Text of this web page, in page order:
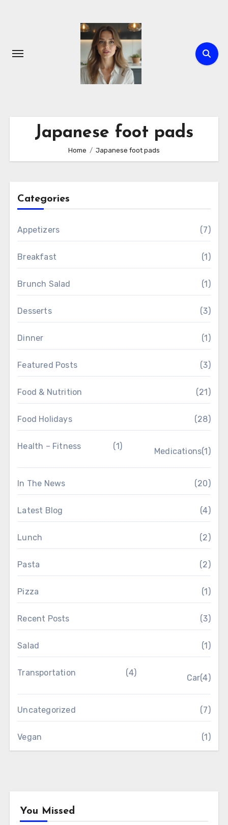
Japanese foot pads
Home Japanese foot pads
Categories
Appetizers (7)
Breakfast (1)
Brunch Salad (1)
Desserts (3)
Dinner (1)
Featured Posts (3)
Food & Nutrition (21)
Food Holidays (28)
Health – Fitness (1)
Medications(1)
In The News (20)
Latest Blog (4)
Lunch (2)
Pasta (2)
Pizza (1)
Recent Posts (3)
Salad (1)
Transportation (4)
Car(4)
Uncategorized (7)
Vegan (1)
You Missed